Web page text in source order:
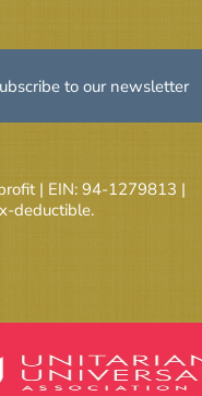
to our newsletter
| EIN: 94-1279813 |
deductible.